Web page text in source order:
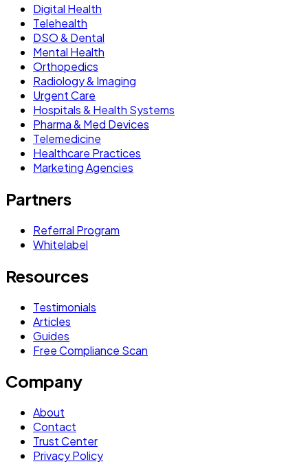
Digital Health
Telehealth
DSO & Dental
Mental Health
Orthopedics
Radiology & Imaging
Urgent Care
Hospitals & Health Systems
Pharma & Med Devices
Telemedicine
Healthcare Practices
Marketing Agencies
Partners
Referral Program
Whitelabel
Resources
Testimonials
Articles
Guides
Free Compliance Scan
Company
About
Contact
Trust Center
Privacy Policy